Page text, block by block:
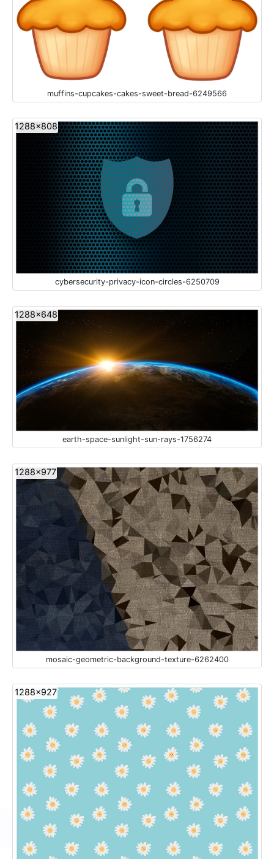
muffins-cupcakes-cakes-sweet-bread-6249566
1288x808
cybersecurity-privacy-icon-circles-6250709
1288x648
earth-space-sunlight-sun-rays-1756274
1288x977
mosaic-geometric-background-texture-6262400
1288x927